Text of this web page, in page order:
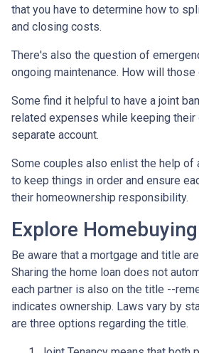
that you have to determine how to
and closing costs.
There's also the question of
ongoing maintenance. How will
Some find it helpful to have a joint
related expenses while keeping their
separate account.
Some couples also enlist the help of
to keep things in order and ensure
their homeownership responsibility.
Explore
Be aware that a mortgage and title
Sharing the home loan does not
each partner is also on the title --
indicates ownership. Laws vary by
are three options regarding the title.